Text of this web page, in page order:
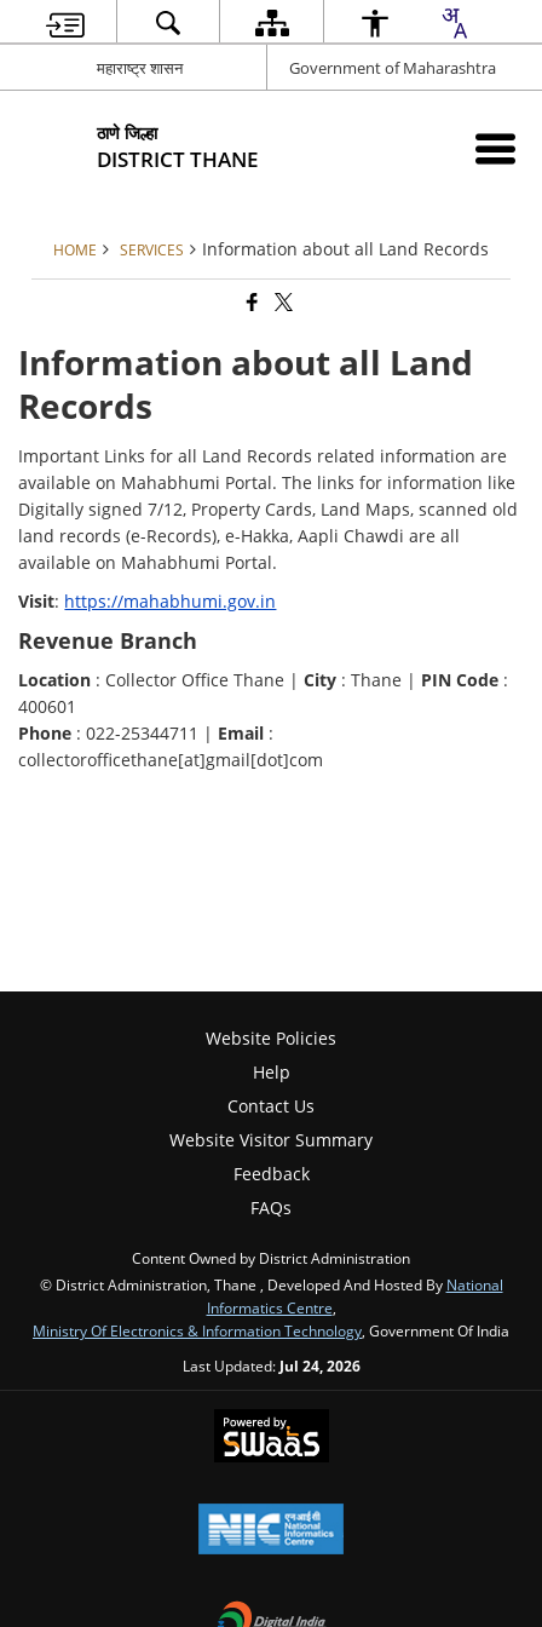
महाराष्ट्र शासन Government of Maharashtra
ठाणे जिल्हा
DISTRICT THANE
HOME SERVICES Information about all Land Records
Information about all Land
Records
Important Links for all Land Records related information are
available on Mahabhumi Portal. The links for information like
Digitally signed 7/12, Property Cards, Land Maps, scanned old
land records (e-Records), e-Hakka, Aapli Chawdi are all
available on Mahabhumi Portal.
Visit: https://mahabhumi.gov.in
Revenue Branch
Location : Collector Office Thane |City : Thane | PIN Code :
400601
Phone : 022-25344711 | Email :
collectorofficethane[at]gmail[dot]com
Website Policies
Help
Contact Us
Website Visitor Summary
Feedback
FAQs
Content Owned by District Administration
© District Administration, Thane , Developed And Hosted By National
Informatics Centre
Ministry Of Electronics & Information Technology , Government Of India
Last Updated: Jul 24, 2026